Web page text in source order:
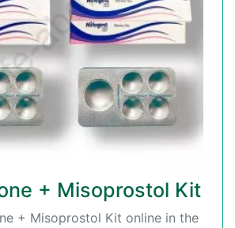
+ Misoprostol Kit
+ Misoprostol Kit online in the